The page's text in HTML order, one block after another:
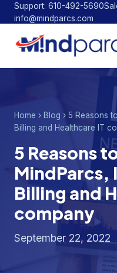
Support: 610-492-5690
info@mindparcs.com
Home › Blog › 5 Reasons
Billing and Healthcare IT
5 Reasons
MindParcs,
Billing and
company
September 22, 2022